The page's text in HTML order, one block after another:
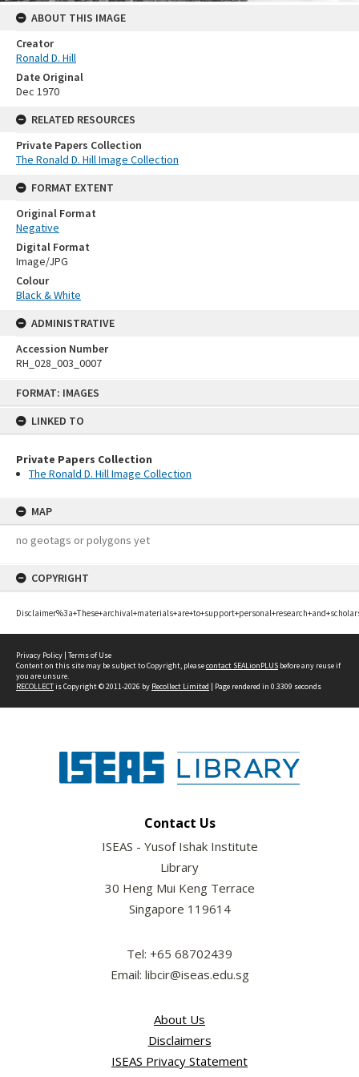
FORMAT: IMAGES
LINKED TO
Private Papers Collection
The Ronald D. Hill Image Collection
MAP
no geotags or polygons yet
COPYRIGHT
ABOUT THIS IMAGE
Creator
Ronald D. Hill
Date Original
Dec 1970
RELATED RESOURCES
Private Papers Collection
The Ronald D. Hill Image Collection
FORMAT EXTENT
Original Format
Negative
Digital Format
Image/JPG
Colour
Black & White
ADMINISTRATIVE
Accession Number
RH_028_003_0007
Privacy Policy | Terms of Use
Content on this site may be subject to Copyright, pleasecontact SEALionPLUS before any reuse if
you are unsure.
RECOLLECTis Copyright © 2011-2026 by Recollect Limited | Page rendered in 0.3309 seconds
Contact Us
ISEAS - Yusof Ishak Institute
Library
30 Heng Mui Keng Terrace
Singapore 119614
Tel: +65 68702439
Email: libcir@iseas.edu.sg
About Us
Disclaimers
ISEAS Privacy Statement